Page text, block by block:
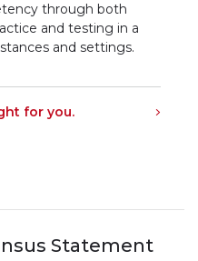
through both
and testing in a
and settings.
for you.
Statement